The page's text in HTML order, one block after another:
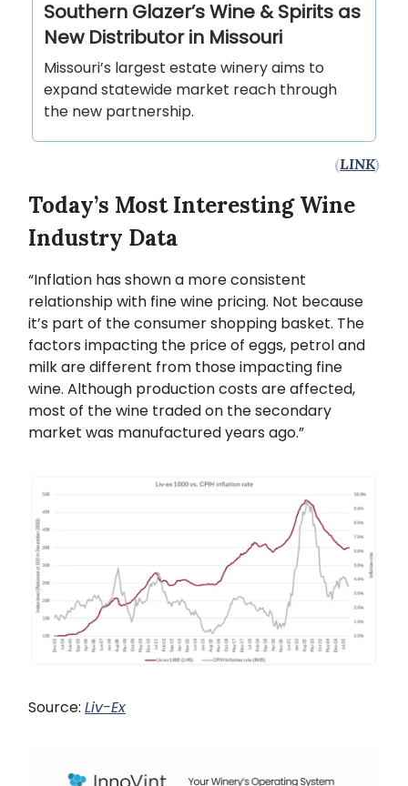
Southern Glazer’s Wine & Spirits as
New Distributor in Missouri
Missouri’s largest estate winery aims to
expand statewide market reach through
the new partnership.
(LINK)
Today’s Most Interesting Wine
Industry Data
“Inflation has shown a more consistent
relationship with fine wine pricing. Not because
it’s part of the consumer shopping basket. The
factors impacting the price of eggs, petrol and
milk are different from those impacting fine
wine. Although production costs are affected,
most of the wine traded on the secondary
market was manufactured years ago.”
Source: Liv-Ex